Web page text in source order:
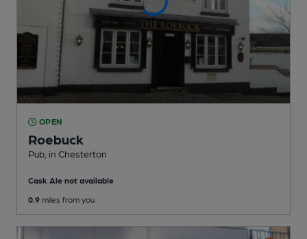
OPEN
Roebuck
Pub , in Chesterton
Cask Ale not available
0.9 miles from you